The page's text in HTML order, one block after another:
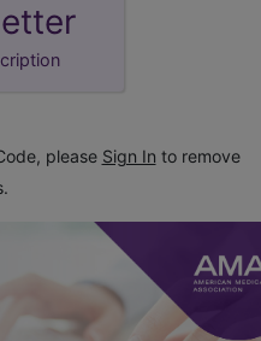
please Sign In to remove